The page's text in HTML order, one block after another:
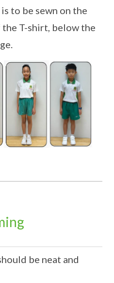
to be sewn on the
T-shirt, below the
be neat and